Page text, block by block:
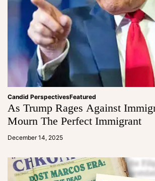
Candid PerspectivesFeatured
As Trump Rages Against
Mourn The Perfect Immigrant
December 14, 2025
a